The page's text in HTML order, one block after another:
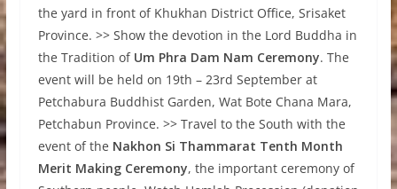
the yard in front of Khukhan District Office, Srisaket
Province. >> Show the devotion in the Lord Buddha in
the Tradition of Um Phra Dam Nam Ceremony. The
event will be held on 19th – 23rd September at
Petchabura Buddhist Garden, Wat Bote Chana Mara,
Petchabun Province. >> Travel to the South with the
event of the Nakhon Si Thammarat Tenth Month
Merit Making Ceremony, the important ceremony of